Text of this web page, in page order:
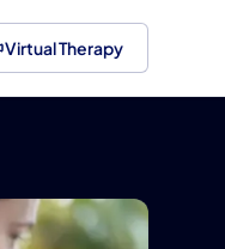
Virtual Therapy